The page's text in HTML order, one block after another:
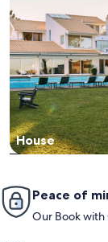
House
Peace of
Our Book